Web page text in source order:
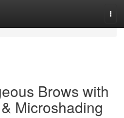
Brows with
Microshading